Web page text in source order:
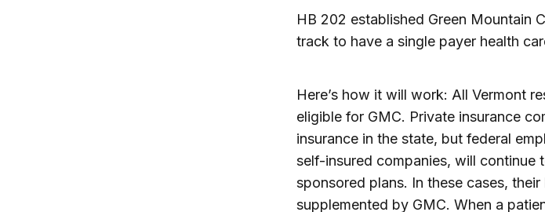
HB 202 established Green Mountain
track to have a single payer health
Here’s how it will work: All Vermont
eligible for GMC. Private insurance
insurance in the state, but federal
self-insured companies, will continue
sponsored plans. In these cases,
supplemented by GMC. When a